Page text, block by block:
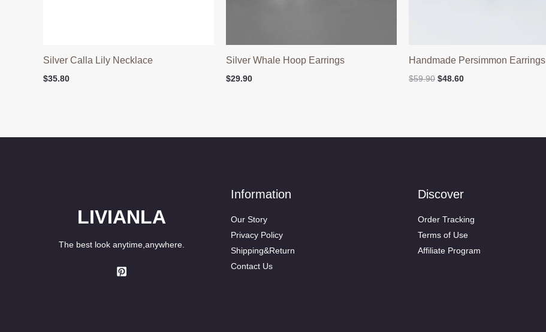
Silver Calla Lily Necklace
$35.80
Silver Whale Hoop Earrings
$29.90
Handmade Persimmon Earrings
$59.90 Original
$48.60Current
LIVIANLA
The best look anytime,anywhere.
Information
Our Story
Privacy Policy
Shipping&Return
Contact Us
Discover
Order Tracking
Terms of Use
Affiliate Program